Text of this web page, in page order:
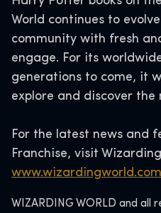
World continues to
community with fresh
engage. For its
generations to come, it
explore and discover the
For the latest news and
Franchise, visit
www.wizardingworld.com
WIZARDING WORLD and all